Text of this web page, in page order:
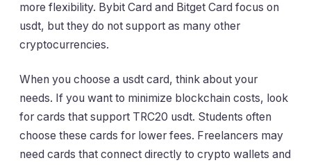
more flexibility. Bybit Card and Bitget Card focus on
usdt, but they do not support as many other
cryptocurrencies.
When you choose a usdt card, think about your
needs. If you want to minimize blockchain costs, look
for cards that support TRC20 usdt. Students often
choose these cards for lower fees. Freelancers may
need cards that connect directly to crypto wallets and